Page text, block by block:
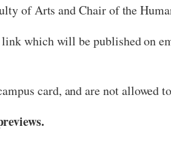
of Arts and Chair of the
which will be published on
card, and are not allowed